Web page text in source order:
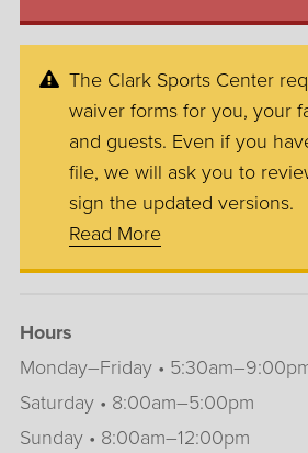
The Clark Sports Center
waiver forms for you, your
and guests. Even if you
file, we will ask you to
sign the updated versions.
Read More
Hours
Monday–Friday •
Saturday • 8:00am–5:00pm
Sunday • 8:00am–12:00pm